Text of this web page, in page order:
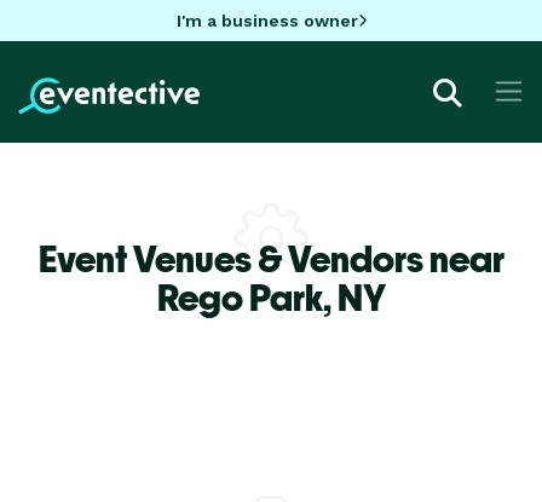
I'm a business owner
Event Venues & Vendors near
Rego Park,NY